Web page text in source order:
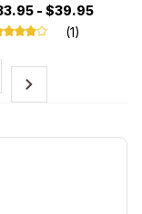
- $39.95
(1)